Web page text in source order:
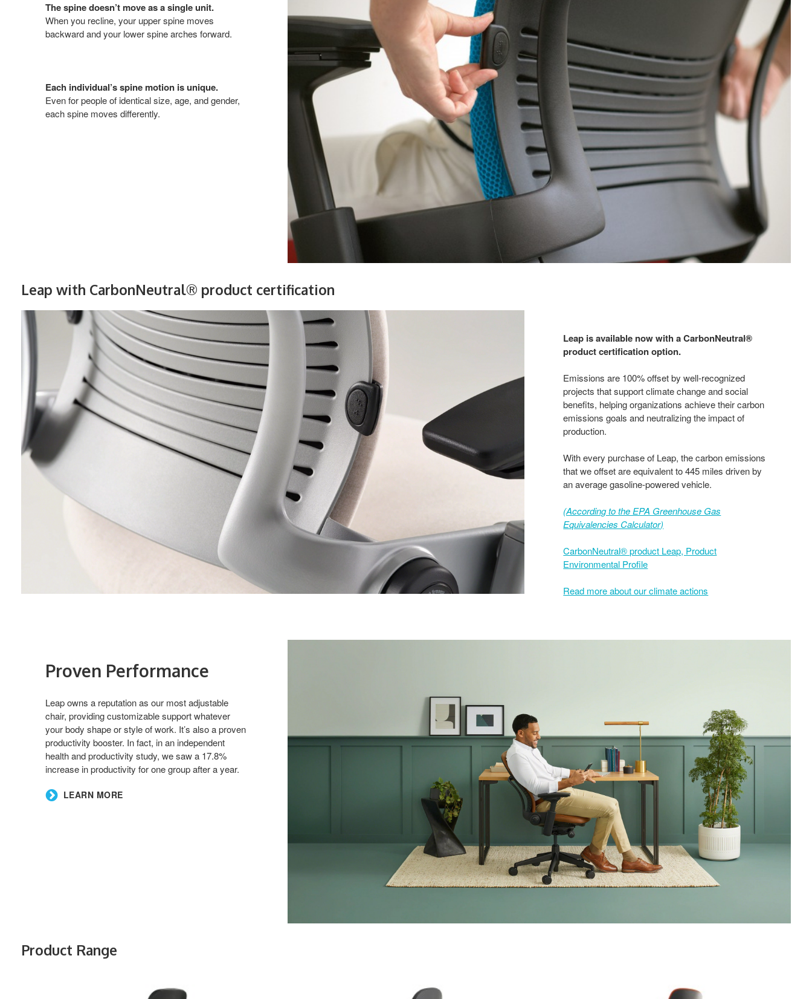
The spine doesn’t move as a single unit.
When you recline, your upper spine moves
backward and your lower spine arches forward.
Each individual’s spine motion is unique.
Even for people of identical size, age, and gender,
each spine moves differently.
Leap with CarbonNeutral® product certification
Leap is available now with a CarbonNeutral®
product certification option.
Emissions are 100% offset by well-recognized
projects that support climate change and social
benefits, helping organizations achieve their carbon
emissions goals and neutralizing the impact of
production.
With every purchase of Leap, the carbon emissions
that we offset are equivalent to 445 miles driven by
an average gasoline-powered vehicle.
(According to the EPA Greenhouse Gas
Equivalencies Calculator​)
CarbonNeutral® product Leap, Product
Environmental Profile
Read more about our climate actions
Proven Performance​
Leap owns a reputation as our most adjustable
chair, providing customizable support whatever
your body shape or style of work. It’s also a proven
productivity booster. In fact, in an independent
health and productivity study, we saw a 17.8%
increase in productivity for one group after a year.
LEARN MORE
Product Range